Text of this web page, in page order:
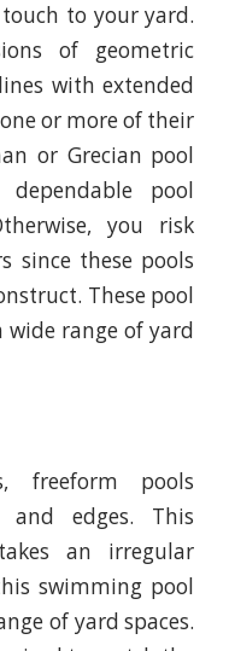
to your yard.
of geometric
with extended
or more of their
or Grecian pool
pool
you risk
since these pools
These pool
wide range of yard
freeform pools
and edges. This
an irregular
swimming pool
of yard spaces.